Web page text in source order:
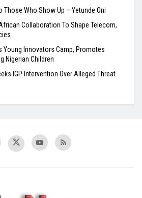
Those Who Show Up – Yetunde Oni
Collaboration To Shape Telecom,
Young Innovators Camp, Promotes
Nigerian Children
IGP Intervention Over Alleged Threat